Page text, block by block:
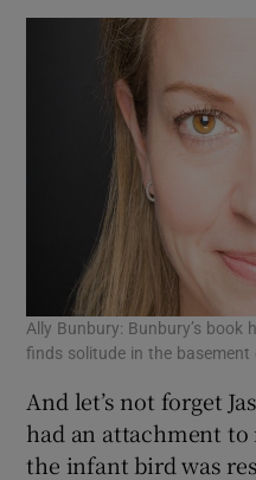
Ally Bunbury: Bunbury’s book
finds solitude in the
And let’s not forget
had an attachment
the infant bird was